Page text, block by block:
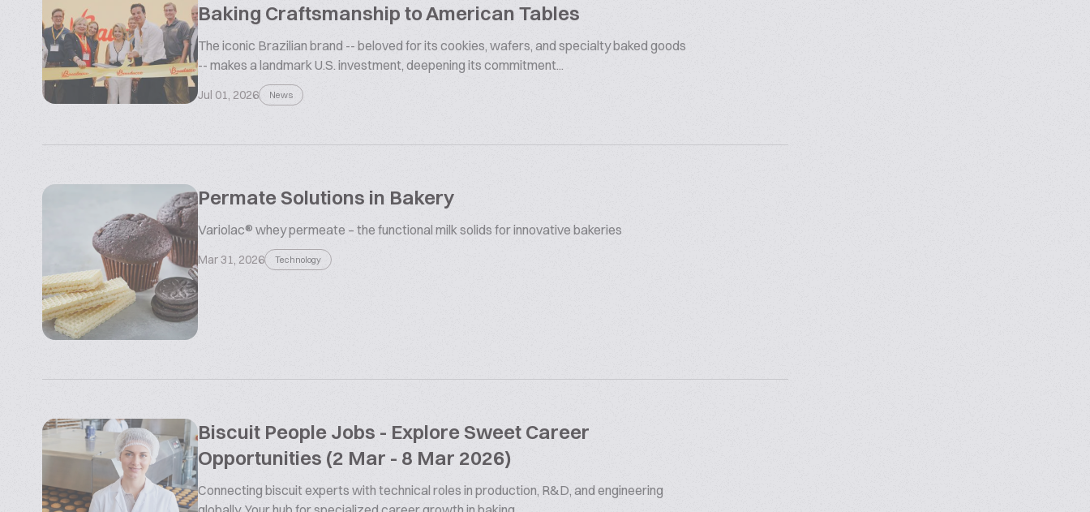
Baking Craftsmanship to American Tables
The iconic Brazilian brand -- beloved for its cookies, wafers, and specialty baked goods
-- makes a landmark U.S. investment, deepening its commitment...
Jul 01, 2026 News
Permate Solutions in Bakery
Variolac® whey permeate – the functional milk solids for innovative bakeries
Mar 31, 2026 Technology
Biscuit People Jobs - Explore Sweet Career
Opportunities (2 Mar - 8 Mar 2026)
Connecting biscuit experts with technical roles in production, R&D, and engineering